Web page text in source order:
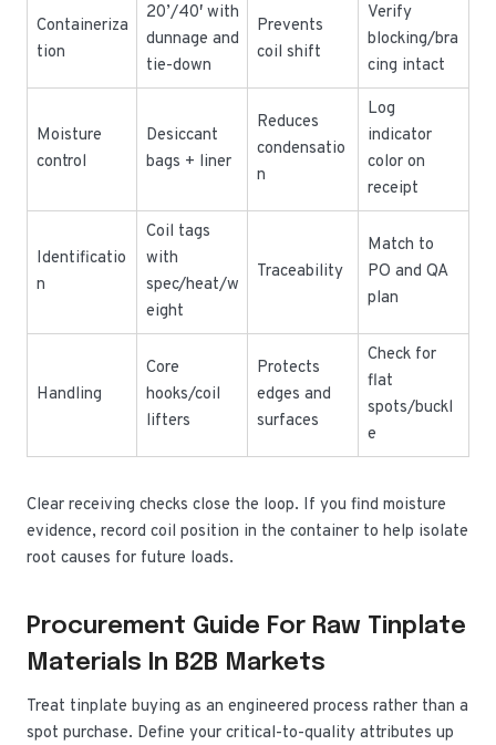
Containeriza
tion
20’/40′ with
dunnage and
tie-down
Prevents
coil shift
Verify
blocking/bra
cing intact
Moisture
control
Desiccant
bags + liner
Reduces
condensatio
n
Log
indicator
color on
receipt
Identificatio
n
Coil tags
with
spec/heat/w
eight
Traceability
Match to
PO and QA
plan
Handling
Core
hooks/coil
lifters
Protects
edges and
surfaces
Check for
flat
spots/buckl
e
Clear receiving checks close the loop. If you find moisture
evidence, record coil position in the container to help isolate
root causes for future loads.
Procurement Guide For Raw Tinplate
Materials In B2B Markets
Treat tinplate buying as an engineered process rather than a
spot purchase. Define your critical-to-quality attributes up